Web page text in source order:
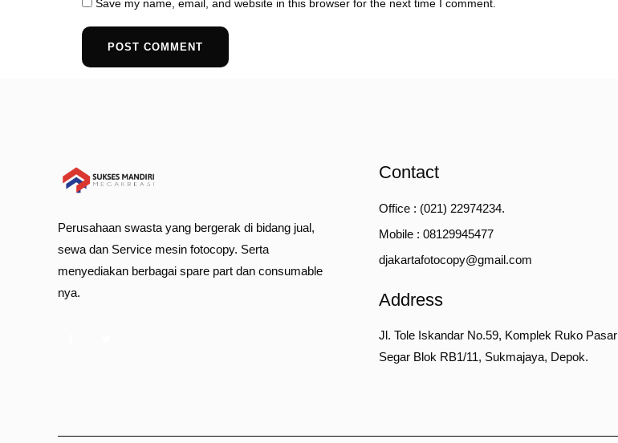
Save my name, email, and website in this browser for the next time I comment.
Perusahaan swasta yang bergerak di bidang jual,
sewa dan Service mesin fotocopy. Serta
menyediakan berbagai spare part dan consumable
nya.
Contact
Office : (021) 22974234.
Mobile : 08129945477
djakartafotocopy@gmail.com
Address
Jl. Tole Iskandar No.59, Komplek Ruko Pasar
Segar Blok RB1/11, Sukmajaya, Depok.